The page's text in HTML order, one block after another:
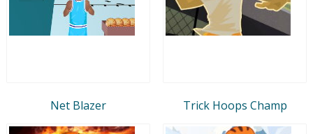
Net Blazer Trick Hoops Champ